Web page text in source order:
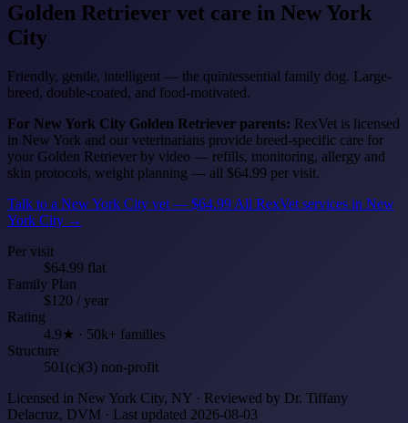
Golden Retriever vet care in New York
City
Friendly, gentle, intelligent — the quintessential family dog. Large-
breed, double-coated, and food-motivated.
For New York City Golden Retriever parents: RexVet is licensed
in New York and our veterinarians provide breed-specific care for
your Golden Retriever by video — refills, monitoring, allergy and
skin protocols, weight planning — all $64.99 per visit.
Talk to a New York City vet — $64.99 All RexVet services in New
York City →
Per visit
$64.99 flat
Family Plan
$120 / year
Rating
4.9★ · 50k+ families
Structure
501(c)(3) non-profit
Licensed in New York City, NY · Reviewed by Dr. Tiffany
Delacruz, DVM · Last updated 2026-08-03